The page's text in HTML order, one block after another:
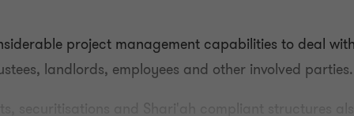
project management capabilities to deal
landlords, employees and other involved parties.
securitisations and Shari'ah compliant structures